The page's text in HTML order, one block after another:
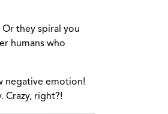
Or they spiral you
humans who
negative emotion!
Crazy, right?!